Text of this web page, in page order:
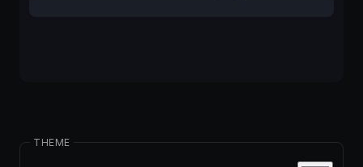
THEME